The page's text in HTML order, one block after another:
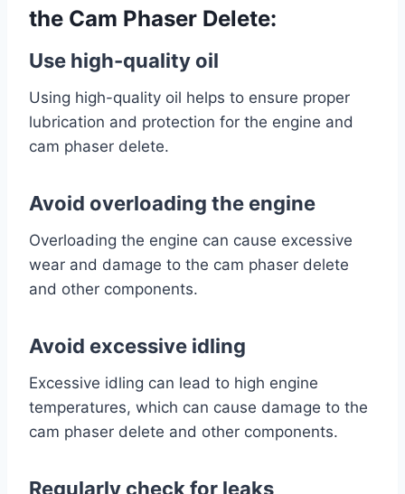
the Cam Phaser Delete:
Use high-quality oil
Using high-quality oil helps to ensure proper
lubrication and protection for the engine and
cam phaser delete.
Avoid overloading the engine
Overloading the engine can cause excessive
wear and damage to the cam phaser delete
and other components.
Avoid excessive idling
Excessive idling can lead to high engine
temperatures, which can cause damage to the
cam phaser delete and other components.
Regularly check for leaks